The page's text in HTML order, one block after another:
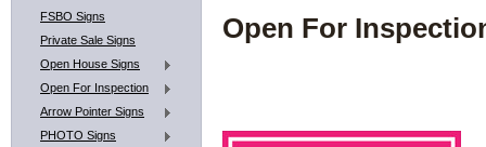
FSBO Signs
Private Sale Signs
Open House Signs
Open For Inspection
Arrow Pointer Signs
PHOTO Signs
Open For